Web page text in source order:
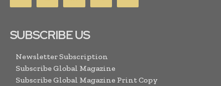
SUBSCRIBE US
Newsletter Subscription
Subscribe Global Magazine
Subscribe Global Magazine Print Copy